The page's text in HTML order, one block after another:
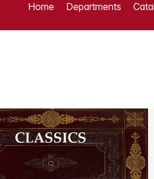
Home Departments